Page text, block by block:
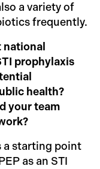
a variety of
frequently.
national
prophylaxis
health?
your team
a starting point
as an STI